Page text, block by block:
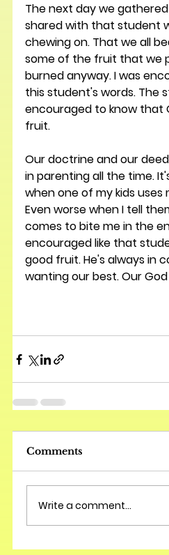
The next day we
shared with that student
chewing on. That we all
some of the fruit that we
burned anyway. I was
this student's words. The
encouraged to know that
fruit.
Our doctrine and our
in parenting all the time.
when one of my kids uses
Even worse when I tell
comes to bite me in the
encouraged like that
good fruit. He's always in
wanting our best. Our
Comments
Write a comment...